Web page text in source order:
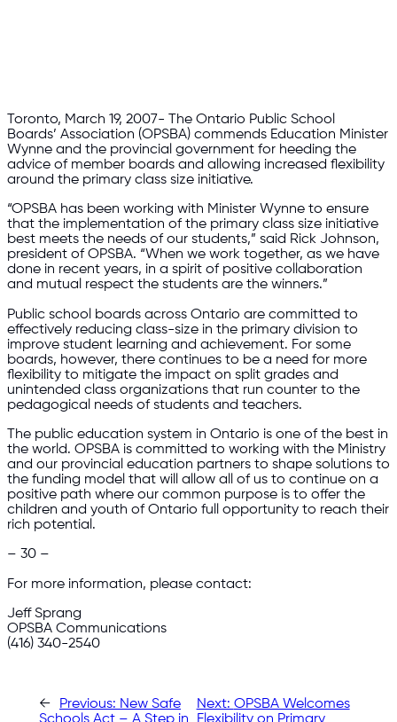
Toronto, March 19, 2007- The Ontario Public School
Boards’ Association (OPSBA) commends Education Minister
Wynne and the provincial government for heeding the
advice of member boards and allowing increased flexibility
around the primary class size initiative.
“OPSBA has been working with Minister Wynne to ensure
that the implementation of the primary class size initiative
best meets the needs of our students,” said Rick Johnson,
president of OPSBA. “When we work together, as we have
done in recent years, in a spirit of positive collaboration
and mutual respect the students are the winners.”
Public school boards across Ontario are committed to
effectively reducing class-size in the primary division to
improve student learning and achievement. For some
boards, however, there continues to be a need for more
flexibility to mitigate the impact on split grades and
unintended class organizations that run counter to the
pedagogical needs of students and teachers.
The public education system in Ontario is one of the best in
the world. OPSBA is committed to working with the Ministry
and our provincial education partners to shape solutions to
the funding model that will allow all of us to continue on a
positive path where our common purpose is to offer the
children and youth of Ontario full opportunity to reach their
rich potential.
– 30 –
For more information, please contact:
Jeff Sprang
OPSBA Communications
(416) 340-2540
← Previous: New Safe
Next: OPSBA Welcomes